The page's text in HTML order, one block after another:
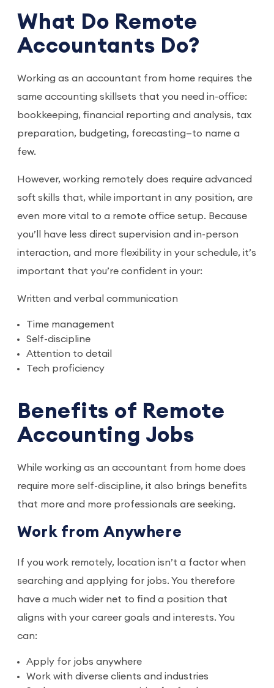
What Do Remote
Accountants Do?
Working as an accountant from home requires the
same accounting skillsets that you need in-office:
bookkeeping, financial reporting and analysis, tax
preparation, budgeting, forecasting—to name a
few.
However, working remotely does require advanced
soft skills that, while important in any position, are
even more vital to a remote office setup. Because
you’ll have less direct supervision and in-person
interaction, and more flexibility in your schedule, it’s
important that you’re confident in your:
Written and verbal communication
Time management
Self-discipline
Attention to detail
Tech proficiency
Benefits of Remote
Accounting Jobs
While working as an accountant from home does
require more self-discipline, it also brings benefits
that more and more professionals are seeking.
Work from Anywhere
If you work remotely, location isn’t a factor when
searching and applying for jobs. You therefore
have a much wider net to find a position that
aligns with your career goals and interests. You
can:
Apply for jobs anywhere
Work with diverse clients and industries